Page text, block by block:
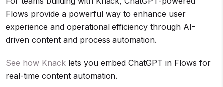
Flows provide a powerful way to enhance user
experience and operational efficiency through AI-
driven content and process automation.
See how Knack lets you embed ChatGPT in Flows for
real-time content automation.